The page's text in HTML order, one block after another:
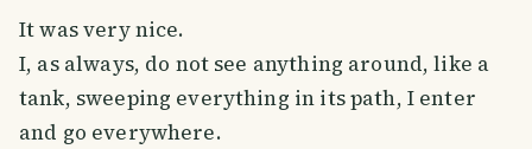
It was very nice.
I, as always, do not see anything around, like a
tank, sweeping everything in its path, I enter
and go everywhere.